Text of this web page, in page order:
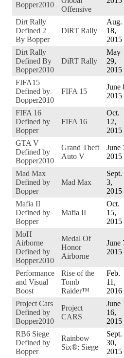
Bopper2010
Offensive
Dirt Rally
Defined 2
By Bopper
DiRT Rally
Aug.
18,
2015
Dirt Rally
Defined By
Bopper2010
DiRT Rally
May
29,
2015
FIFA15
Defined by
Bopper2010
FIFA 15
June
2015
FIFA 16
Defined by
Bopper
FIFA 16
Oct.
12,
2015
GTA V
Defined by
Bopper2010
Grand Theft
Auto V
June
2015
Mad Max
Defined by
Bopper
Mad Max
Sept.
3,
2015
Mafia II
Defined by
Bopper
Mafia II
Oct.
15,
2015
MoH
Airborne
Defined by
Bopper2010
Medal Of
Honor
Airborne
June
2015
Performance
and Visual
Boost
Rise of the
Tomb
Raider™
Feb.
11,
2016
Project Cars
Defined by
Bopper2010
Project
CARS
June
16,
2015
RB6 Siege
Defined by
Bopper
Rainbow
Six®: Siege
Sept.
30,
2015